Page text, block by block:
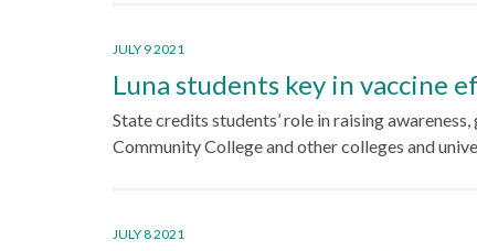
JULY 9 2021
Luna students key in vaccine
State credits students’ role in raising
Community College and other colleges and
JULY 8 2021